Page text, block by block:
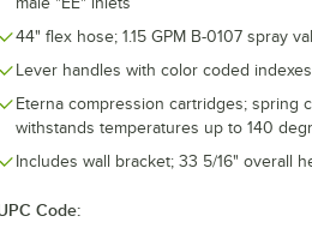
44" flex hose; 1.15 GPM B-0107 spray
Lever handles with color coded indexes
Eterna compression cartridges; spring
withstands temperatures up to 140
Includes wall bracket; 33 5/16" overall
Code: